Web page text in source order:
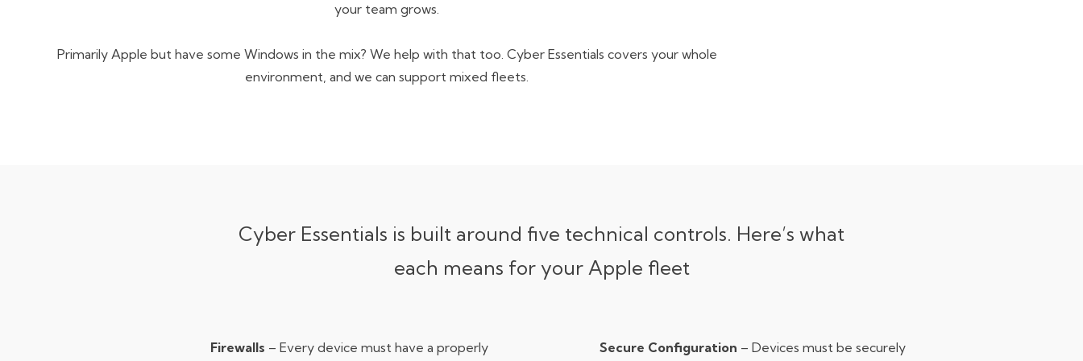
your team grows.
Primarily Apple but have some Windows in the mix? We help with that too. Cyber Essentials covers your whole
environment, and we can support mixed fleets.
Cyber Essentials is built around five technical controls. Here’s what
each means for your Apple fleet
Firewalls – Every device must have a properly
Secure Configuration – Devices must be securely